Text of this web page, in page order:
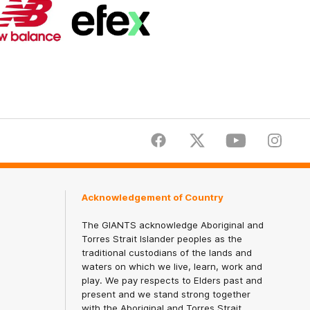
of
partner
New
Balance
of
partner
efex
FacebookTwitter Youtube
Acknowledgement of Country
The GIANTS acknowledge Aboriginal and
Torres Strait Islander peoples as the
traditional custodians of the lands and
waters on which we live, learn, work and
play. We pay respects to Elders past and
present and we stand strong together